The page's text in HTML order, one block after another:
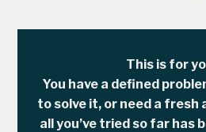
This is for
You have a defined
to solve it, or need a fresh
all you’ve tried so far has